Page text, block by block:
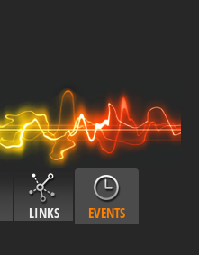
LINKS EVENTS